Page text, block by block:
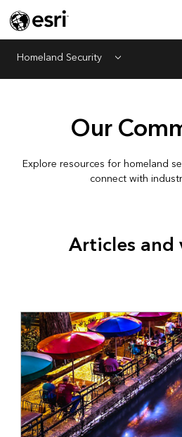
Homeland Security Menu
Our
Explore resources for homeland
connect with
Articles and